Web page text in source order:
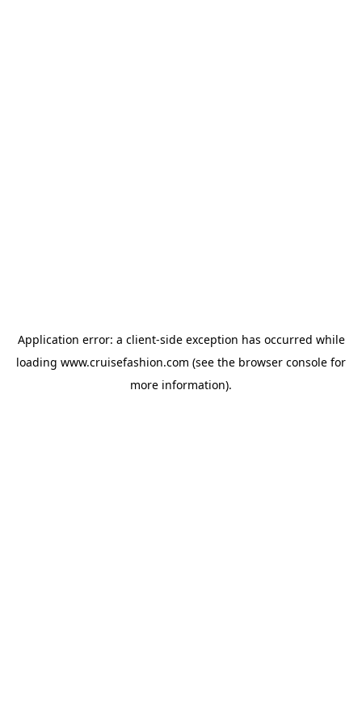
Application error: a client-side exception has occurred while
loading www.cruisefashion.com (see the browser console for
more information).